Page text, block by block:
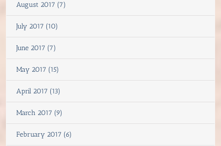
August 2017 (7)
July 2017 (10)
June 2017 (7)
May 2017 (15)
April 2017 (13)
March 2017 (9)
February 2017 (6)